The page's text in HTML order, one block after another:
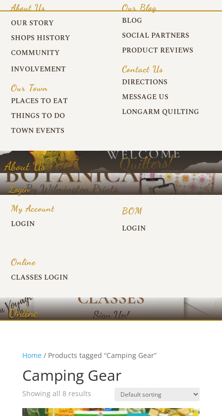
About Us
OUR STORY
SHOPS HISTORY
COMMUNITY
INVOLVEMENT
Our Town
PLACES TO EAT
THINGS TO DO
TOWN EVENTS
Our Blog
BLOG
SOCIAL PARTNERS
PRODUCT REVIEWS
Contact Us
DIRECTIONS
MESSAGE US
LONGARM QUILTING
About Us
Login
My Account
LOGIN
BOM
LOGIN
Online
CLASSES LOGIN
Online
Home/ Products tagged “Camping Gear”
Camping Gear
Showing all 8 results